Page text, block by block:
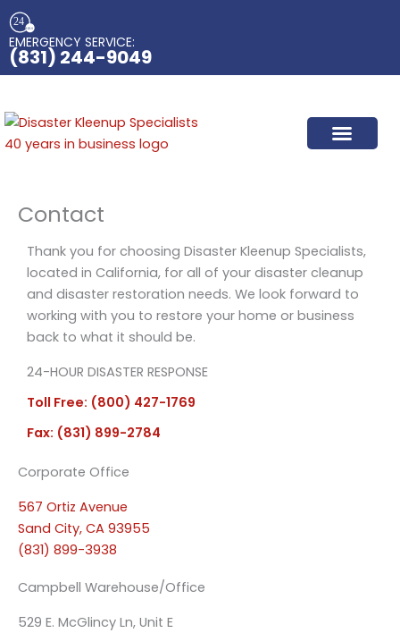
Skip
to
content
EMERGENCY SERVICE:​
(831) 244-9049
Contact
Thank you for choosing Disaster Kleenup Specialists,
located in California, for all of your disaster cleanup
and disaster restoration needs. We look forward to
working with you to restore your home or business
back to what it should be.
24-HOUR DISASTER RESPONSE
Toll Free: (800) 427-1769
Fax: (831) 899-2784
Corporate Office
567 Ortiz Avenue
Sand City, CA 93955
(831) 899-3938
Campbell Warehouse/Office
529 E. McGlincy Ln, Unit E